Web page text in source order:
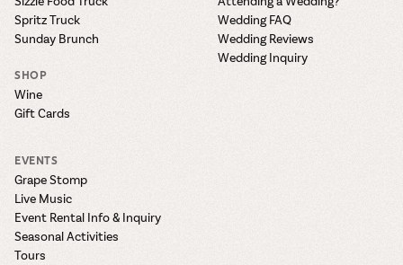
Spritz Truck
Sunday Brunch
SHOP
Wine
Gift Cards
Wedding FAQ
Wedding Reviews
Wedding Inquiry
EVENTS
Grape Stomp
Live Music
Event Rental Info & Inquiry
Seasonal Activities
Tours